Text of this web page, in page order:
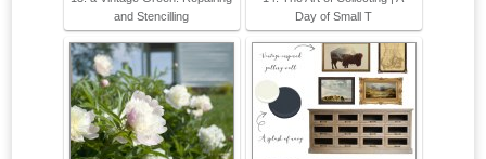
and Stencilling
Day of Small T